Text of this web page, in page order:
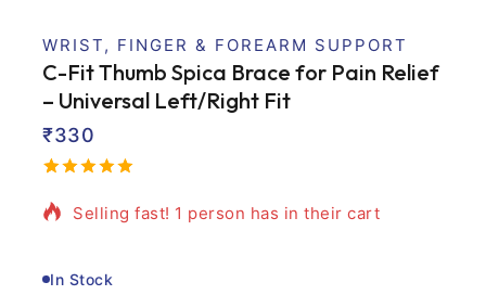
WRIST, FINGER & FOREARM SUPPORT
C-Fit Thumb Spica Brace for Pain Relief
– Universal Left/Right Fit
of
based
on
₹330
15 products sold in last 10 hours
Selling fast! 1 person has in their cart
In Stock